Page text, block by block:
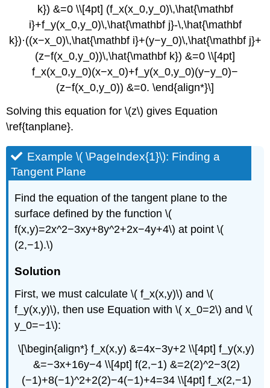
k}) &=0 \\[4pt] (f_x(x_0,y_0)\,\hat{\mathbf
i}+f_y(x_0,y_0)\,\hat{\mathbf j}-\,\hat{\mathbf
k})·((x−x_0)\,\hat{\mathbf i}+(y−y_0)\,\hat{\mathbf j}+
(z−f(x_0,y_0))\,\hat{\mathbf k}) &=0 \\[4pt]
f_x(x_0,y_0)(x−x_0)+f_y(x_0,y_0)(y−y_0)−
(z−f(x_0,y_0)) &=0. \end{align*}\]
Solving this equation for \(z\) gives Equation
\ref{tanplane}.
Example \( \PageIndex{1}\): Finding a
Tangent Plane
Find the equation of the tangent plane to the
surface defined by the function \(
f(x,y)=2x^2−3xy+8y^2+2x−4y+4\) at point \(
(2,−1).\)
Solution
First, we must calculate \( f_x(x,y)\) and \(
f_y(x,y)\), then use Equation with \( x_0=2\) and \(
y_0=−1\):
\[\begin{align*} f_x(x,y) &=4x−3y+2 \\[4pt] f_y(x,y)
&=−3x+16y−4 \\[4pt] f(2,−1) &=2(2)^2−3(2)
(−1)+8(−1)^2+2(2)−4(−1)+4=34 \\[4pt] f_x(2,−1)